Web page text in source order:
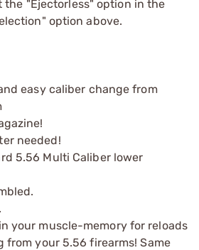
the "Ejectorless" option in the
option above.
easy caliber change from
needed!
5.56 Multi Caliber lower
your muscle-memory for reloads
from your 5.56 firearms! Same